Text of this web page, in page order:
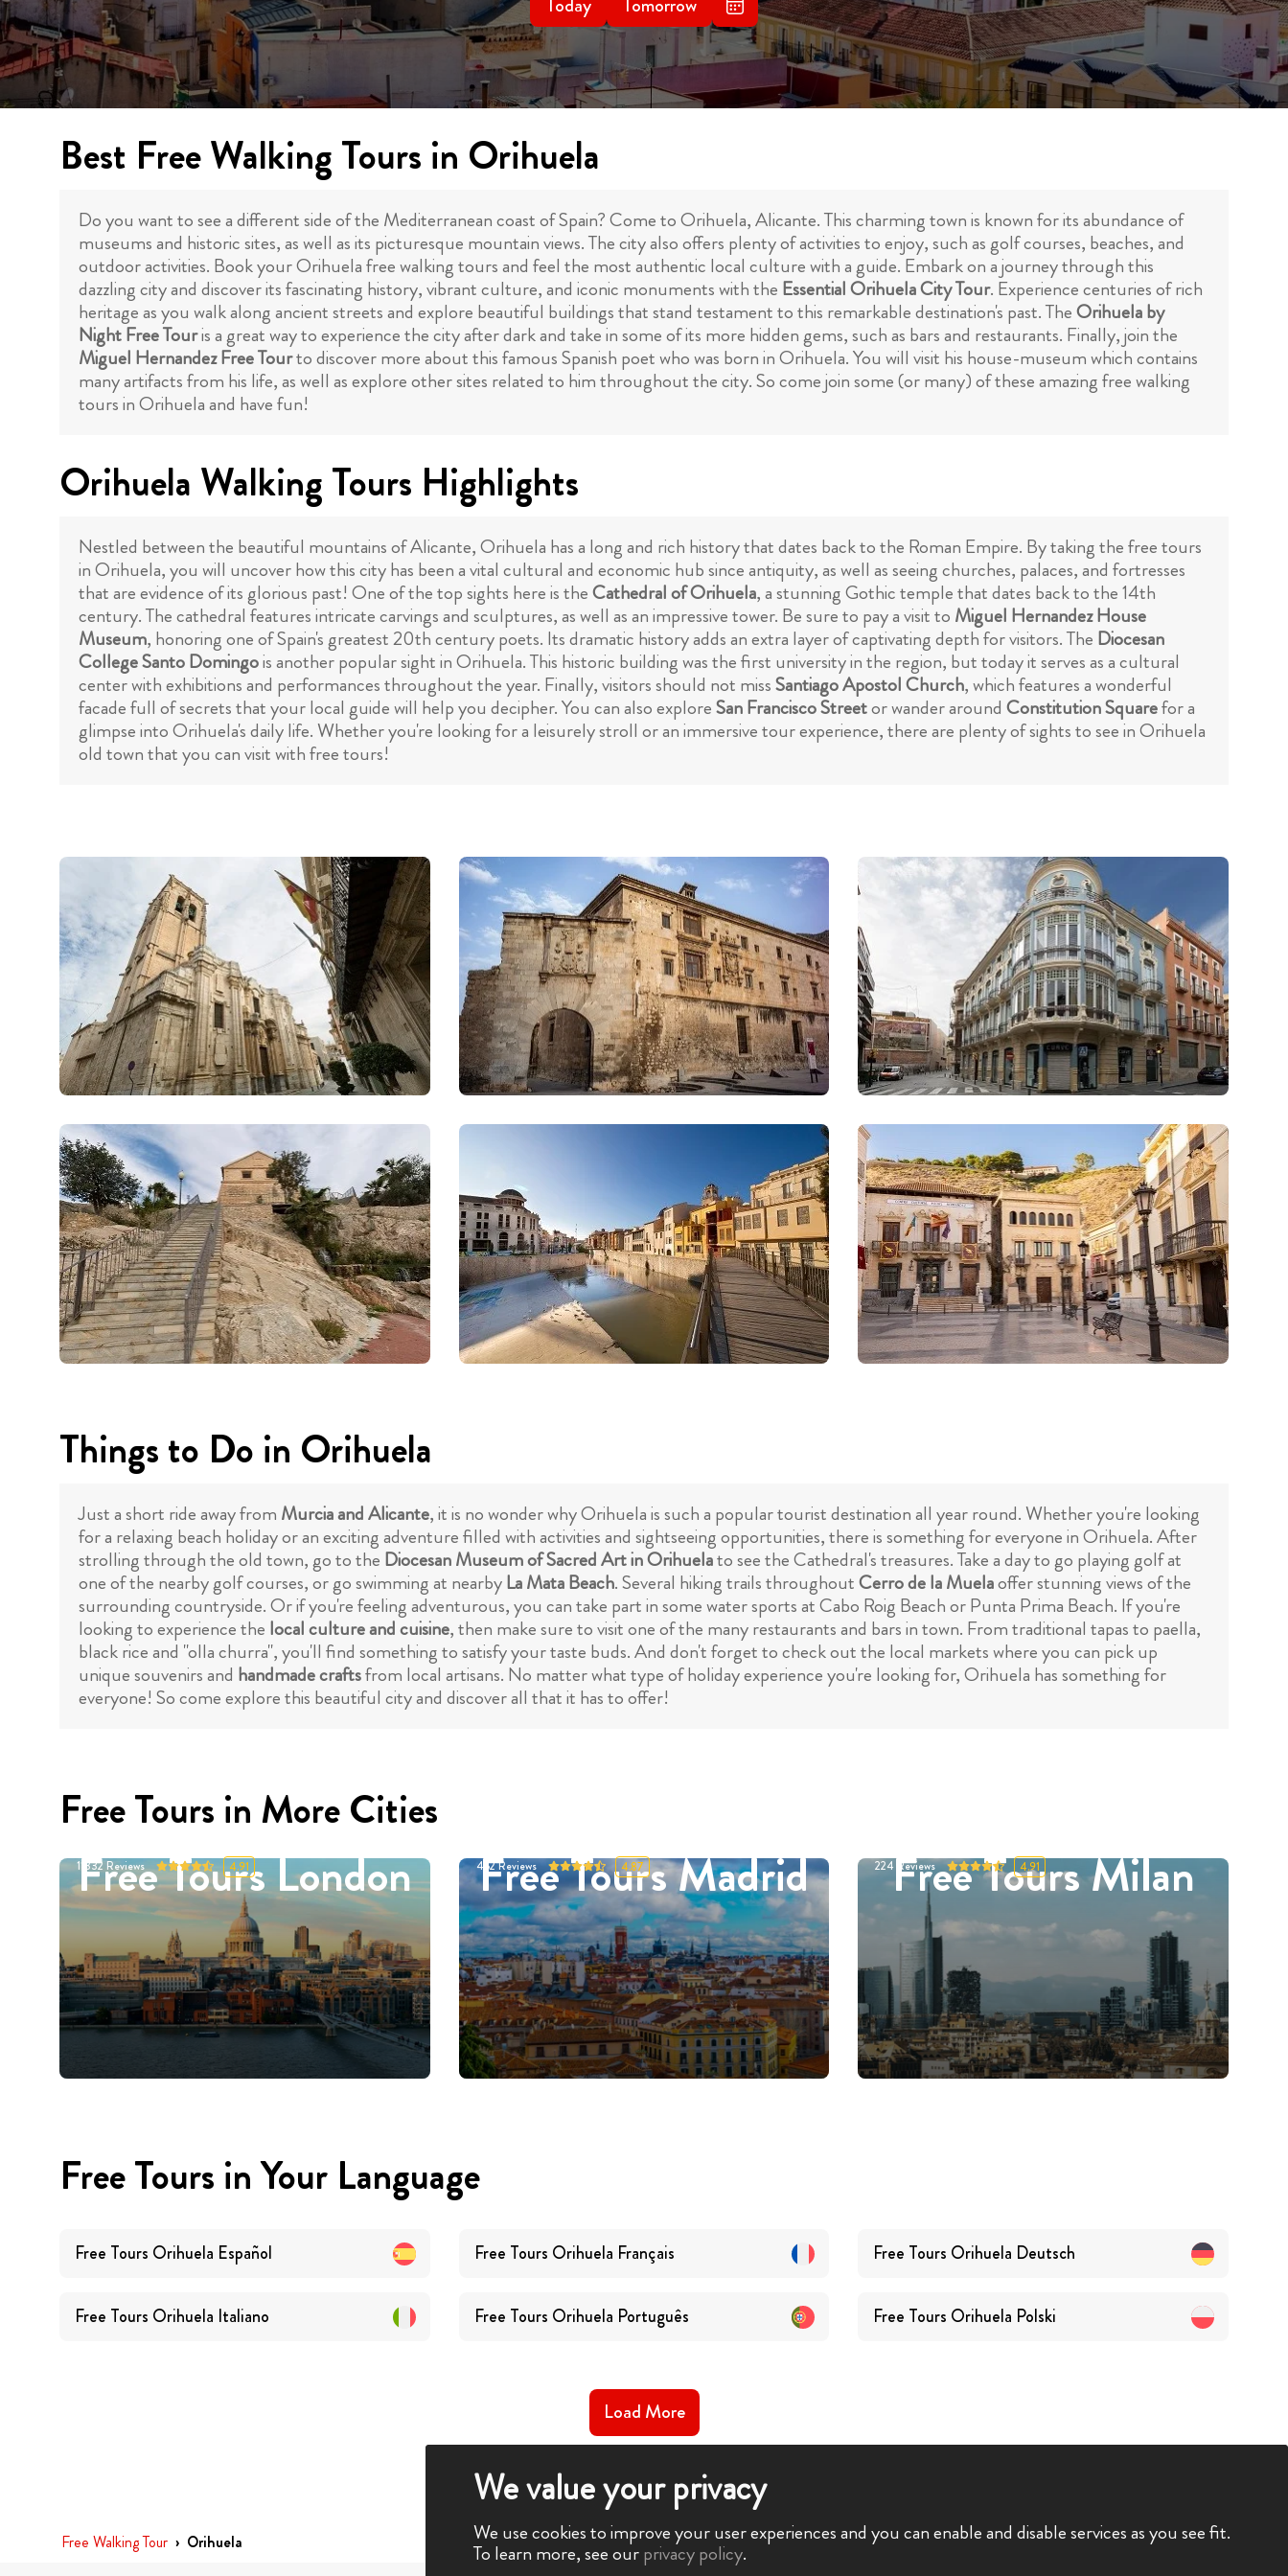
Best Free Walking Tours in Orihuela
Do you want to see a different side of the Mediterranean coast of Spain? Come to Orihuela, Alicante. This charming town is known for its abundance of
museums and historic sites, as well as its picturesque mountain views. The city also offers plenty of activities to enjoy, such as golf courses, beaches, and
outdoor activities. Book your Orihuela free walking tours and feel the most authentic local culture with a guide. Embark on a journey through this
dazzling city and discover its fascinating history, vibrant culture, and iconic monuments with the Essential Orihuela City Tour. Experience centuries of rich
heritage as you walk along ancient streets and explore beautiful buildings that stand testament to this remarkable destination's past. TheOrihuela by
Night Free Touris a great way to experience the city after dark and take in some of its more hidden gems, such as bars and restaurants. Finally, join the
Miguel Hernandez Free Tourto discover more about this famous Spanish poet who was born in Orihuela. You will visit his house-museum which contains
many artifacts from his life, as well as explore other sites related to him throughout the city. So come join some (or many) of these amazing free walking
tours in Orihuela and have fun!
Orihuela Walking Tours Highlights
Nestled between the beautiful mountains of Alicante, Orihuela has a long and rich history that dates back to the Roman Empire. By taking the free tours
in Orihuela, you will uncover how this city has been a vital cultural and economic hub since antiquity, as well as seeing churches, palaces, and fortresses
that are evidence of its glorious past! One of the top sights here is theCathedral of Orihuela, a stunning Gothic temple that dates back to the 14th
century. The cathedral features intricate carvings and sculptures, as well as an impressive tower. Be sure to pay a visit to Miguel Hernandez House
Museum, honoring one of Spain's greatest 20th century poets. Its dramatic history adds an extra layer of captivating depth for visitors. The Diocesan
College Santo Domingois another popular sight in Orihuela. This historic building was the first university in the region, but today it serves as a cultural
center with exhibitions and performances throughout the year. Finally, visitors should not missSantiago Apostol Church, which features a wonderful
facade full of secrets that your local guide will help you decipher. You can also exploreSan Francisco Streetor wander around Constitution Squarefor a
glimpse into Orihuela's daily life. Whether you're looking for a leisurely stroll or an immersive tour experience, there are plenty of sights to see in Orihuela
old town that you can visit with free tours!
Things to Do in Orihuela
Just a short ride away from Murcia and Alicante, it is no wonder why Orihuela is such a popular tourist destination all year round. Whether you're looking
for a relaxing beach holiday or an exciting adventure filled with activities and sightseeing opportunities, there is something for everyone in Orihuela. After
strolling through the old town, go to the Diocesan Museum of Sacred Art in Orihuelato see the Cathedral's treasures. Take a day to go playing golf at
one of the nearby golf courses, or go swimming at nearbyLa Mata Beach. Several hiking trails throughoutCerro de la Muelaoffer stunning views of the
surrounding countryside. Or if you're feeling adventurous, you can take part in some water sports at Cabo Roig Beach or Punta Prima Beach. If you're
looking to experience the local culture and cuisine, then make sure to visit one of the many restaurants and bars in town. From traditional tapas to paella,
black rice and "olla churra", you'll find something to satisfy your taste buds. And don't forget to check out the local markets where you can pick up
unique souvenirs and handmade craftsfrom local artisans. No matter what type of holiday experience you're looking for, Orihuela has something for
everyone! So come explore this beautiful city and discover all that it has to offer!
Free Tours in More Cities
Free Tours London
11332 Reviews 4.91 Free Tours Madrid
452Reviews 4.87 Free Tours Milan
224 Reviews 4.91
Free Tours in Your Language
Free Tours Orihuela Español Free Tours Orihuela Français Free Tours Orihuela Deutsch
Free Tours Orihuela Italiano Free Tours Orihuela Português Free Tours Orihuela Polski
Load More
Free Walking Tour › Orihuela
We value your privacy
We use cookies to improve your user experiences and you can enable and disable services as you see fit.
To learn more, see ourprivacy policy.